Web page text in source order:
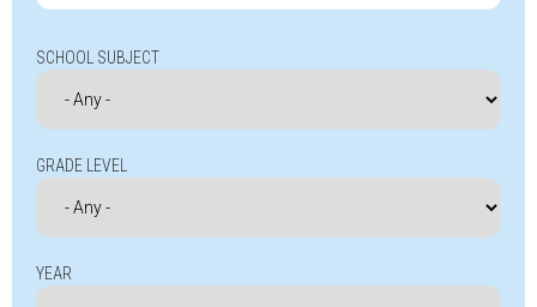
SCHOOL SUBJECT
GRADE LEVEL
YEAR